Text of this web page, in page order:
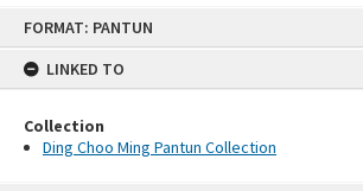
FORMAT: PANTUN
LINKED TO
Collection
Ding Choo Ming Pantun Collection